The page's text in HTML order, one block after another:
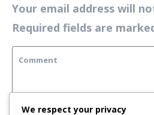
Your email address will
Required fields are
We respect your privacy